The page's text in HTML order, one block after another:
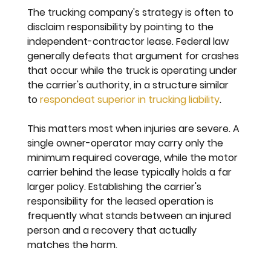
The trucking company's strategy is often to
disclaim responsibility by pointing to the
independent-contractor lease. Federal law
generally defeats that argument for crashes
that occur while the truck is operating under
the carrier's authority, in a structure similar
to respondeat superior in trucking liability.
This matters most when injuries are severe. A
single owner-operator may carry only the
minimum required coverage, while the motor
carrier behind the lease typically holds a far
larger policy. Establishing the carrier's
responsibility for the leased operation is
frequently what stands between an injured
person and a recovery that actually
matches the harm.